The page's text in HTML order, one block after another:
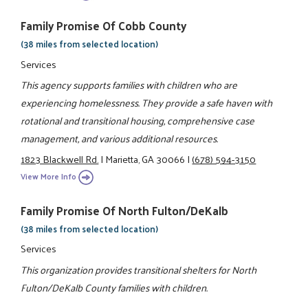
Family Promise Of Cobb County
(38 miles from selected location)
Services
This agency supports families with children who are
experiencing homelessness. They provide a safe haven with
rotational and transitional housing, comprehensive case
management, and various additional resources.
1823 Blackwell Rd.|Marietta, GA 30066|(678) 594-3150
View More Info
Family Promise Of North Fulton/DeKalb
(38 miles from selected location)
Services
This organization provides transitional shelters for North
Fulton/DeKalb County families with children.